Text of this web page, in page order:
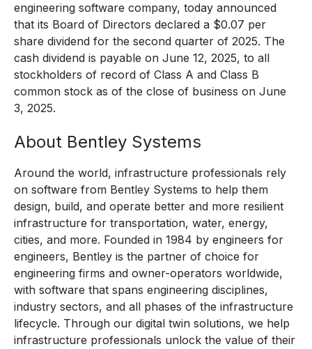
engineering software company, today announced
that its Board of Directors declared a $0.07 per
share dividend for the second quarter of 2025. The
cash dividend is payable on June 12, 2025, to all
stockholders of record of Class A and Class B
common stock as of the close of business on June
3, 2025.
About Bentley Systems
Around the world, infrastructure professionals rely
on software from Bentley Systems to help them
design, build, and operate better and more resilient
infrastructure for transportation, water, energy,
cities, and more. Founded in 1984 by engineers for
engineers, Bentley is the partner of choice for
engineering firms and owner-operators worldwide,
with software that spans engineering disciplines,
industry sectors, and all phases of the infrastructure
lifecycle. Through our digital twin solutions, we help
infrastructure professionals unlock the value of their